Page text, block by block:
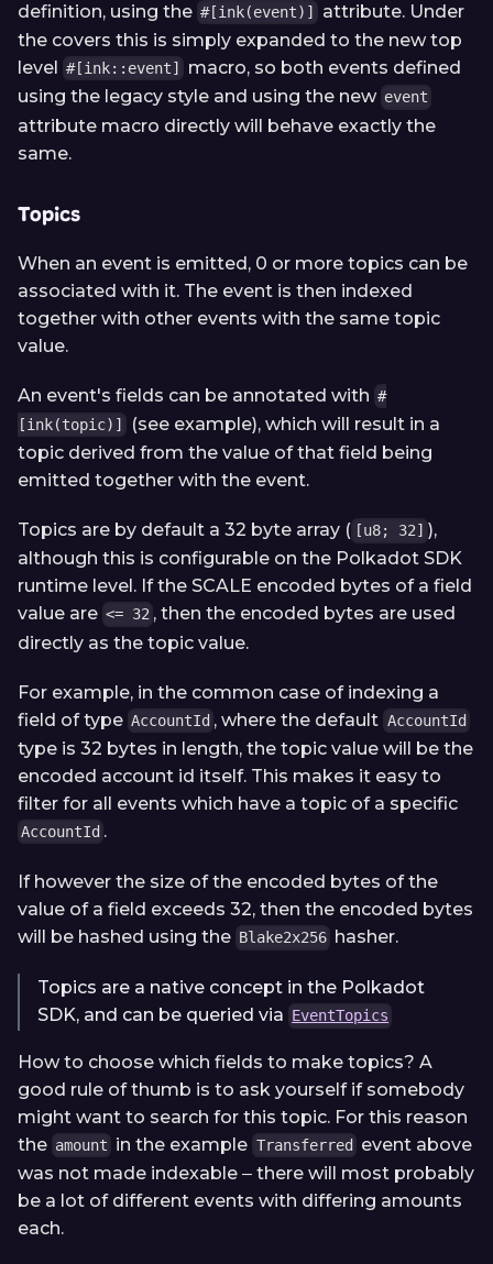
definition, using the #[ink(event)]
attribute. Under
the covers this is simply expanded to the new top
level #[ink::event]
macro, so both events defined
using the legacy style and using the new event
attribute macro directly will behave exactly the
same.
Topics
When an event is emitted, 0 or more topics can be
associated with it. The event is then indexed
together with other events with the same topic
value.
An event's fields can be annotated with #
[ink(topic)]
(see example), which will result in a
topic derived from the value of that field being
emitted together with the event.
Topics are by default a 32 byte array ( [u8; 32] ),
although this is configurable on the Polkadot SDK
runtime level. If the SCALE encoded bytes of a field
value are <= 32 , then the encoded bytes are used
directly as the topic value.
For example, in the common case of indexing a
field of type AccountId , where the default AccountId
type is 32 bytes in length, the topic value will be the
encoded account id itself. This makes it easy to
filter for all events which have a topic of a specific
AccountId .
If however the size of the encoded bytes of the
value of a field exceeds 32, then the encoded bytes
will be hashed using the Blake2x256 hasher.
Topics are a native concept in the Polkadot
SDK, and can be queried via
EventTopics
How to choose which fields to make topics? A
good rule of thumb is to ask yourself if somebody
might want to search for this topic. For this reason
the amount in the example Transferred
event above
was not made indexable ‒ there will most probably
be a lot of different events with differing amounts
each.